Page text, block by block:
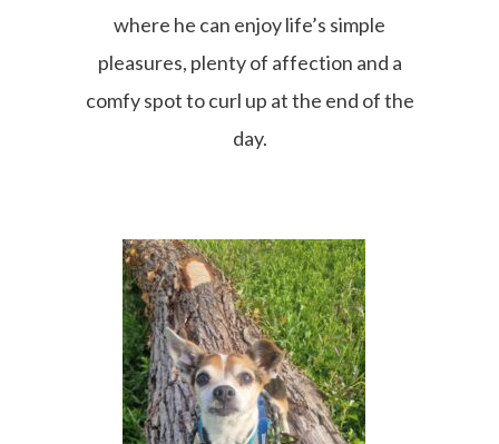
where he can enjoy life’s simple
pleasures, plenty of affection and a
comfy spot to curl up at the end of the
day.